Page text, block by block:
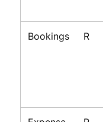
Bookings R